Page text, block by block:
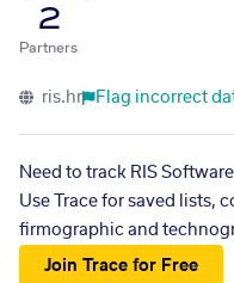
2
Partners
ris.hr Flag incorrect
Need to track RIS
Use Trace for saved lists,
firmographic and
Join Trace for Free